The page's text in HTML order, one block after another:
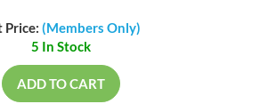
Price: (Members Only)
5 In Stock
ADD TO CART